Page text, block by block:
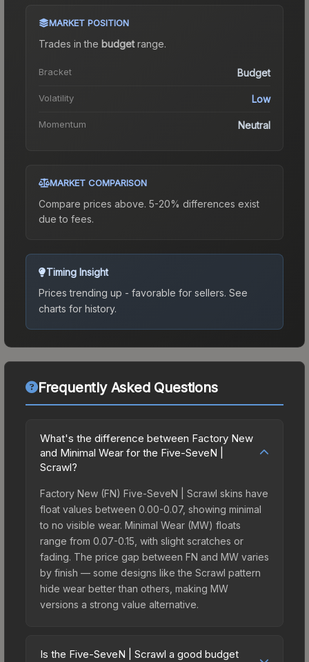
MARKET POSITION
Trades in the budgetrange.
Bracket Budget
Volatility Low
Momentum Neutral
MARKET COMPARISON
Compare prices above. 5-20% differences exist
due to fees.
Timing Insight
Prices trending up - favorable for sellers. See
charts for history.
Frequently Asked Questions
What's the difference between Factory New
and Minimal Wear for the Five-SeveN |
Scrawl?
Factory New (FN) Five-SeveN | Scrawl skins have
float values between 0.00-0.07, showing minimal
to no visible wear. Minimal Wear (MW) floats
range from 0.07-0.15, with slight scratches or
fading. The price gap between FN and MW varies
by finish — some designs like the Scrawl pattern
hide wear better than others, making MW
versions a strong value alternative.
Is the Five-SeveN | Scrawl a good budget